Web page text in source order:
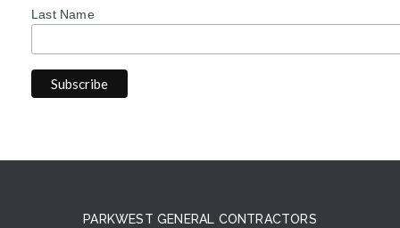
Last Name
PARKWEST GENERAL CONTRACTORS